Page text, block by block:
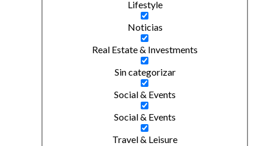
Lifestyle
Noticias
Real Estate & Investments
Sin categorizar
Social & Events
Social & Events
Travel & Leisure